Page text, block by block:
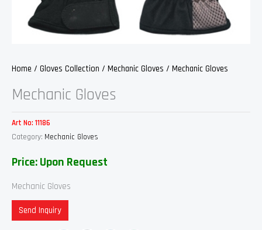
Home / Gloves Collection / Mechanic Gloves / Mechanic Gloves
Mechanic Gloves
Art No: 11186
Category: Mechanic Gloves
Price: Upon Request
Mechanic Gloves
Send Inquiry